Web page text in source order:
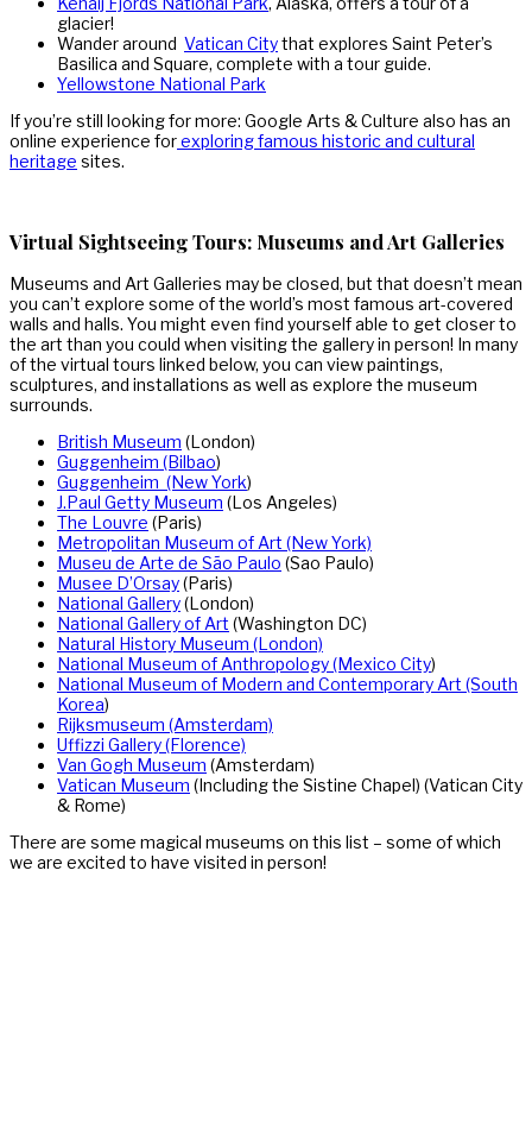
glacier!
Wander around Vatican Citythat explores Saint Peter’s
Basilica and Square, complete with a tour guide.
Yellowstone National Park
If you’re still looking for more: Google Arts & Culture also has an
online experience forexploring famous historic and cultural
heritage sites.
Virtual Sightseeing Tours: Museums and Art Galleries
Museums and Art Galleries may be closed, but that doesn’t mean
you can’t explore some of the world’s most famous art-covered
walls and halls. You might even find yourself able to get closer to
the art than you could when visiting the gallery in person! In many
of the virtual tours linked below, you can view paintings,
sculptures, and installations as well as explore the museum
surrounds.
British Museum (London)
Guggenheim (Bilbao)
Guggenheim (New York)
J.Paul Getty Museum (Los Angeles)
The Louvre (Paris)
Metropolitan Museum of Art (New York)
Museu de Arte de São Paulo (Sao Paulo)
Musee D’Orsay(Paris)
National Gallery(London)
National Gallery of Art (Washington DC)
Natural History Museum (London)
National Museum of Anthropology (Mexico City)
National Museum of Modern and Contemporary Art (South
Korea)
Rijksmuseum (Amsterdam)
Uffizzi Gallery (Florence)
Van Gogh Museum (Amsterdam)
Vatican Museum (Including the Sistine Chapel) (Vatican City
& Rome)
There are some magical museums on this list – some of which
we are excited to have visited in person!